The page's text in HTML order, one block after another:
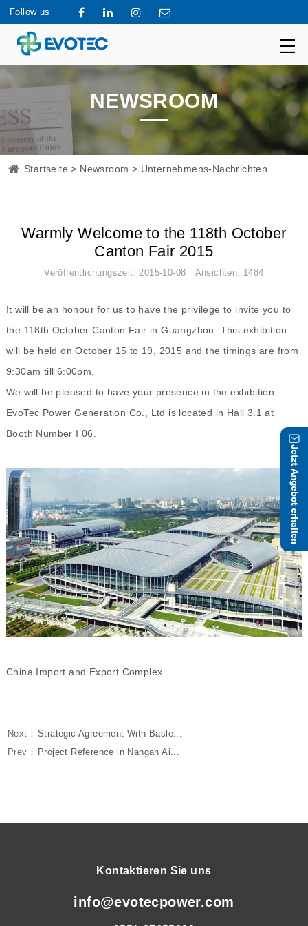
Follow us
NEWSROOM
Startseite > Newsroom > Unternehmens-Nachrichten
Warmly Welcome to the 118th October
Canton Fair 2015
Veröffentlichungszeit: 2015-10-08 Ansichten: 1484
It will be an honour for us to have the privilege to invite you to
the 118th October Canton Fair in Guangzhou. This exhibition
will be held on October 15 to 19, 2015 and the timings are from
9:30am till 6:00pm.
We will be pleased to have your presence in the exhibition.
EvoTec Power Generation Co., Ltd is located in Hall 3.1 at
Booth Number I 06.
China Import and Export Complex
Next： Strategic Agreement With Basle...
Prev： Project Reference in Nangan Ai...
Kontaktieren Sie uns
info@evotecpower.com